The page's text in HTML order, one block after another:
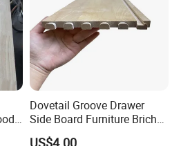
Dovetail Groove Drawer
Side Board Furniture Brich
Paulownia Drawer Board
US$4.00